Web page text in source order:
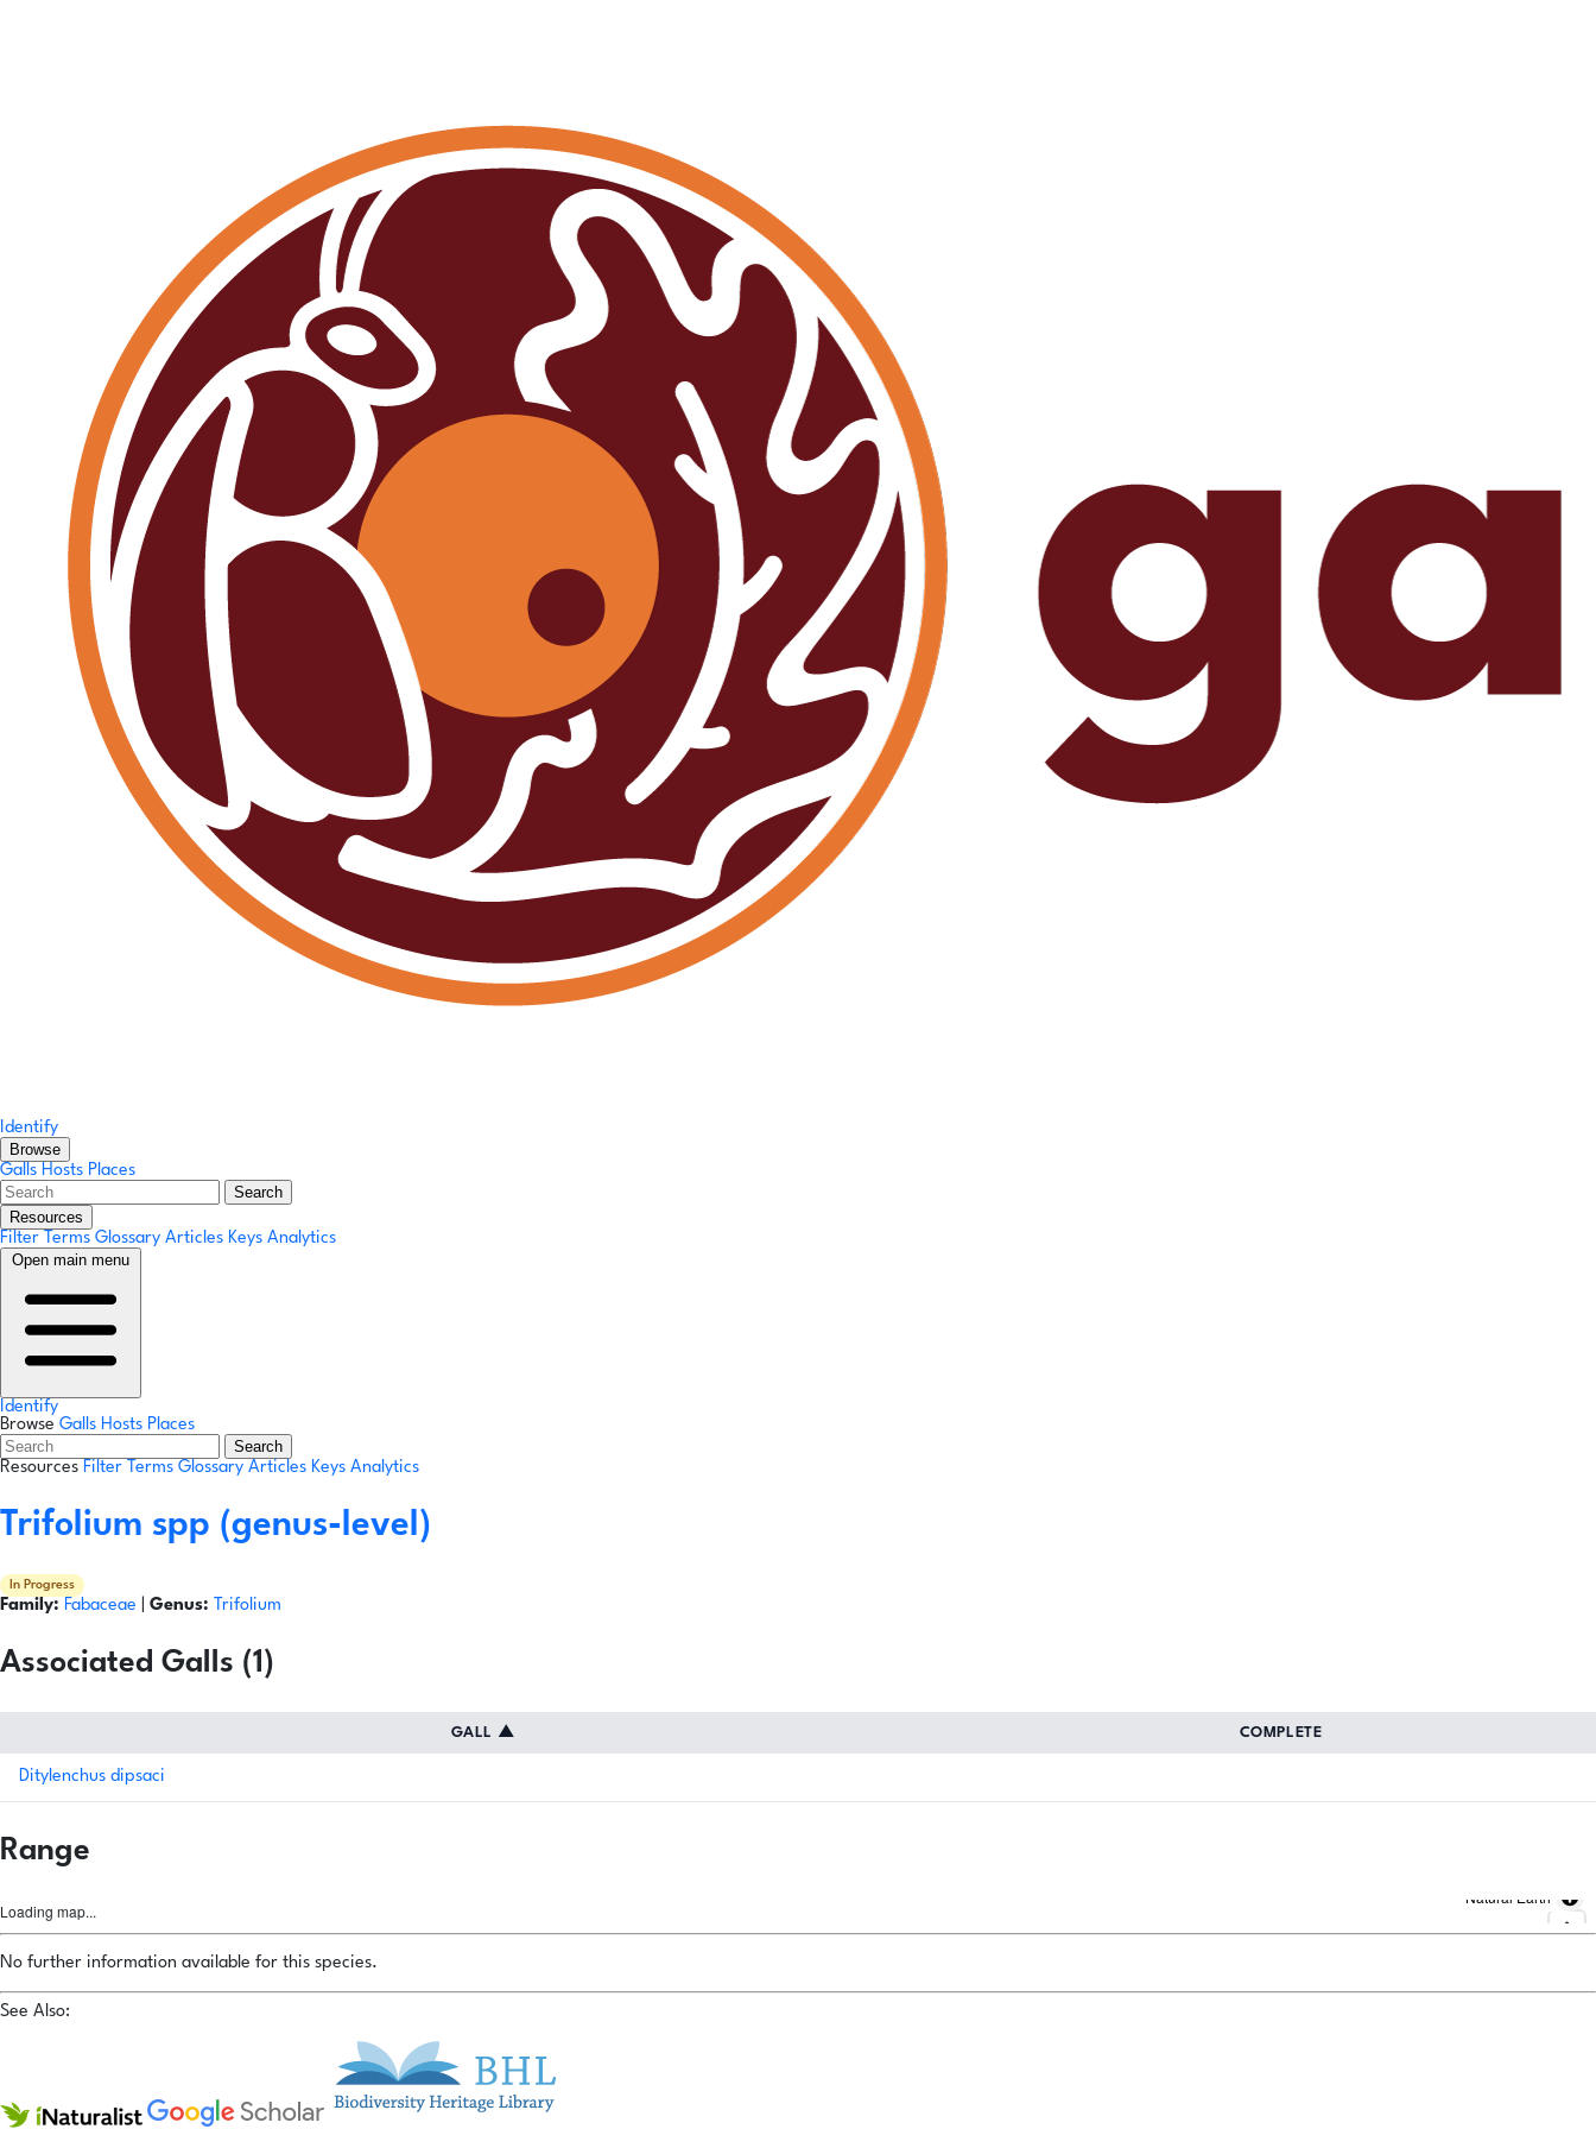
Identify
Browse
Galls Hosts Places
Search
Resources
Filter Terms Glossary Articles Keys Analytics
Open main menu
Identify
Browse Galls Hosts Places
Search
Resources Filter Terms Glossary Articles Keys Analytics
Trifolium spp (genus-level)
In Progress
Family: Fabaceae Genus: Trifolium
Associated Galls (1)
GALL ▲ COMPLETE
Ditylenchus dipsaci
Range
Loading map...
Natural Earth
No further information available for this species.
See Also: